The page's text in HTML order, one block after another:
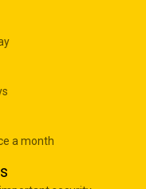
a month